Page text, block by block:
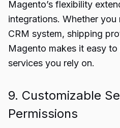
Magento’s flexibility
integrations. Whether
CRM system, shipping
Magento makes it easy
services you rely on.
9. Customizable
Permissions